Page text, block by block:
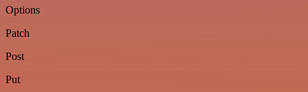
Options
Patch
Post
Put